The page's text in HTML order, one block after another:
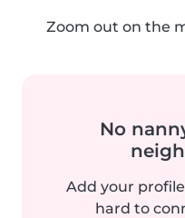
Zoom out on the
No
Add your
hard to